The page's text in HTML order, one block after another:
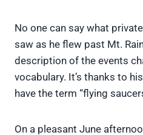
No one can say what
saw as he flew past Mt.
description of the events
vocabulary. It’s thanks to
have the term “flying
On a pleasant June